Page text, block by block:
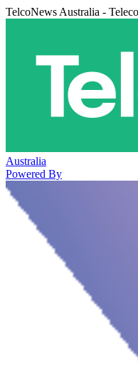
TelcoNews Australia -
Australia
Powered By